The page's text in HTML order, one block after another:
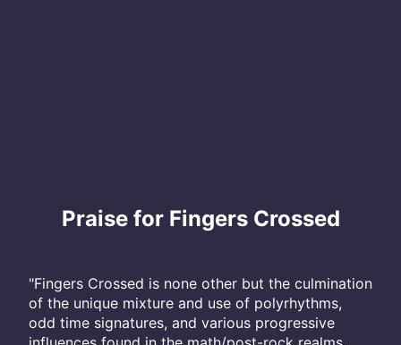
Praise for Fingers Crossed
"Fingers Crossed is none other but the culmination
of the unique mixture and use of polyrhythms,
odd time signatures, and various progressive